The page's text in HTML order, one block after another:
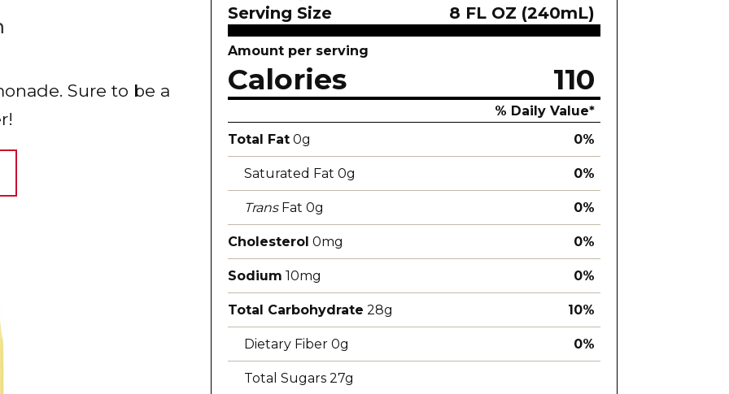
Sure to be a
Serving Size
8 FL OZ (240mL)
Amount per serving
Calories 110
% Daily Value*
Total Fat 0g 0%
Saturated Fat 0g 0%
TransFat 0g 0%
Cholesterol 0mg 0%
Sodium 10mg 0%
Total Carbohydrate 28g 10%
Dietary Fiber 0g 0%
Total Sugars 27g